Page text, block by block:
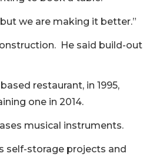
we are making it better.”
He said build-out
restaurant, in 1995,
one in 2014.
musical instruments.
self-storage projects and